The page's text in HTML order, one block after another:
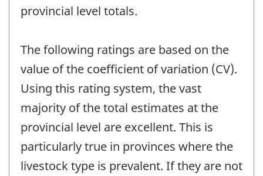
provincial level totals.
The following ratings are based on the
value of the coefficient of variation (CV).
Using this rating system, the vast
majority of the total estimates at the
provincial level are excellent. This is
particularly true in provinces where the
livestock type is prevalent. If they are not